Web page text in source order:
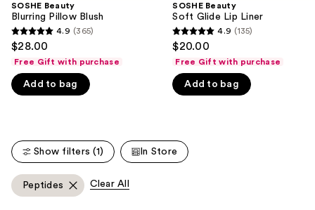
We
think
you'll
like
Product
Carousel
SOSHE Beauty
Blurring Pillow Blush
4.9
out
of
5
365
reviews
4.9 (365)
$28.00
Free Gift with purchase
Add to bag
SOSHE Beauty
Soft Glide Lip Liner
4.9
out
of
5
135
reviews
4.9 (135)
$20.00
Free Gift with purchase
Add to bag
Show filters (1) In Store
Peptides Clear All